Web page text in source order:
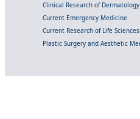
Clinical Research of Dermatology
Current Emergency Medicine
Current Research of Life Sciences
Plastic Surgery and Aesthetic